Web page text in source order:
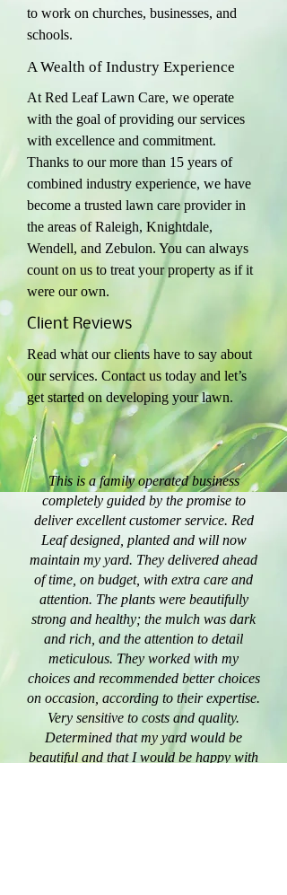
to work on churches, businesses, and
schools.
A Wealth of Industry Experience
At Red Leaf Lawn Care, we operate
with the goal of providing our services
with excellence and commitment.
Thanks to our more than 15 years of
combined industry experience, we have
become a trusted lawn care provider in
the areas of Raleigh, Knightdale,
Wendell, and Zebulon. You can always
count on us to treat your property as if it
were our own.
Client Reviews
Read what our clients have to say about
our services. Contact us today and let’s
get started on developing your lawn.
“
This is a family operated business
completely guided by the promise to
deliver excellent customer service. Red
Leaf designed, planted and will now
maintain my yard. They delivered ahead
of time, on budget, with extra care and
attention. The plants were beautifully
strong and healthy; the mulch was dark
and rich, and the attention to detail
meticulous. They worked with my
choices and recommended better choices
on occasion, according to their expertise.
Very sensitive to costs and quality.
Determined that my yard would be
beautiful and that I would be happy with